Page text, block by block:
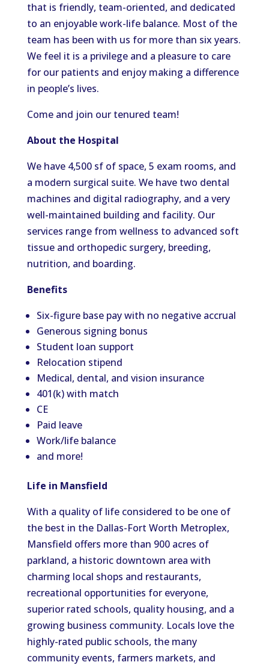
that is friendly, team-oriented, and dedicated
to an enjoyable work-life balance. Most of the
team has been with us for more than six years.
We feel it is a privilege and a pleasure to care
for our patients and enjoy making a difference
in people’s lives.
Come and join our tenured team!
About the Hospital
We have 4,500 sf of space, 5 exam rooms, and
a modern surgical suite. We have two dental
machines and digital radiography, and a very
well-maintained building and facility. Our
services range from wellness to advanced soft
tissue and orthopedic surgery, breeding,
nutrition, and boarding.
Benefits
Six-figure base pay with no negative accrual
Generous signing bonus
Student loan support
Relocation stipend
Medical, dental, and vision insurance
401(k) with match
CE
Paid leave
Work/life balance
and more!
Life in Mansfield
With a quality of life considered to be one of
the best in the Dallas-Fort Worth Metroplex,
Mansfield offers more than 900 acres of
parkland, a historic downtown area with
charming local shops and restaurants,
recreational opportunities for everyone,
superior rated schools, quality housing, and a
growing business community. Locals love the
highly-rated public schools, the many
community events, farmers markets, and